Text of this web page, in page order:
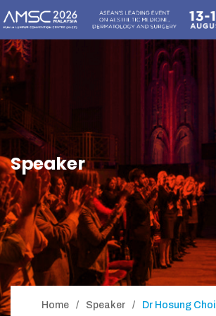
Speaker
Home Speaker Dr Hosung Choi